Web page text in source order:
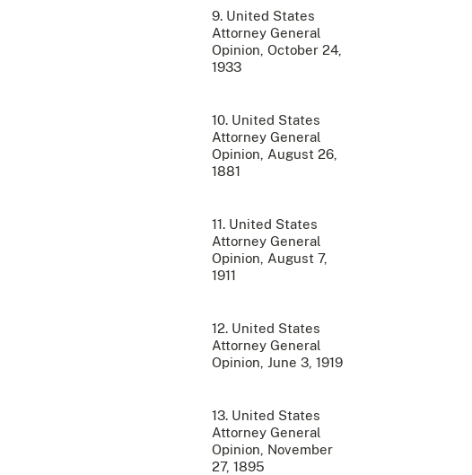
9. United States
Attorney General
Opinion, October 24,
1933
10. United States
Attorney General
Opinion, August 26,
1881
11. United States
Attorney General
Opinion, August 7,
1911
12. United States
Attorney General
Opinion, June 3, 1919
13. United States
Attorney General
Opinion, November
27, 1895